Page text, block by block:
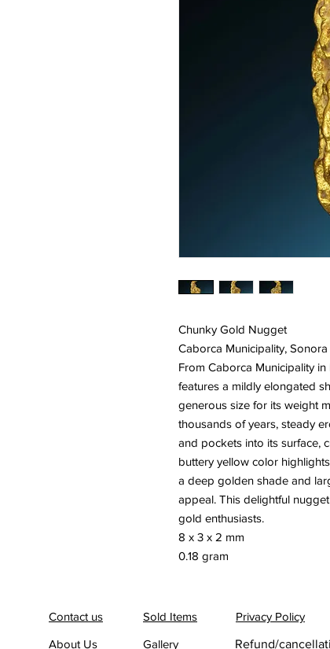
Chunky Gold Nugget
Caborca Municipality,
From Caborca Municipality
features a mildly elongated
generous size for its weight
thousands of years, steady
and pockets into its surface,
buttery yellow color
a deep golden shade and
appeal. This delightful
gold enthusiasts.
8 x 3 x 2 mm
0.18 gram
Contact us
About Us
Sold Items
Gallery
Privacy Policy
Refund/